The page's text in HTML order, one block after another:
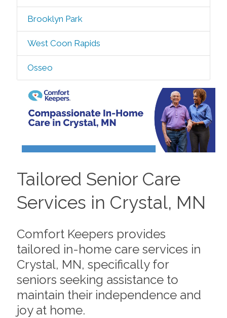
Brooklyn Park
West Coon Rapids
Osseo
Tailored Senior Care
Services in Crystal, MN
Comfort Keepers provides
tailored in-home care services in
Crystal, MN, specifically for
seniors seeking assistance to
maintain their independence and
joy at home.